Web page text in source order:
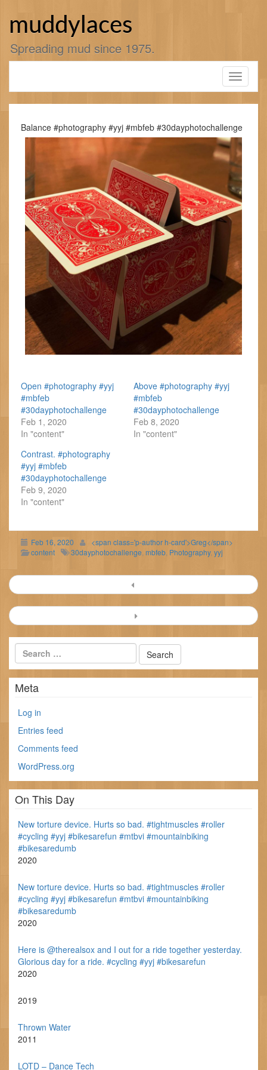
muddylaces
Spreading mud since 1975.
Toggle
Balance #photography #yyj #mbfeb #30dayphotochallenge
Open #photography #yyj
#mbfeb
#30dayphotochallenge
Feb 1, 2020
In "content"
Above #photography #yyj
#mbfeb
#30dayphotochallenge
Feb 8, 2020
In "content"
Contrast. #photography
#yyj #mbfeb
#30dayphotochallenge
Feb 9, 2020
In "content"
Feb 16, 2020
<span class='p-author h-card'>Greg</span>
content
30dayphotochallenge mbfeb Photography, yyj
Post
navigation
Meta
Log in
Entries feed
Comments feed
WordPress.org
On This Day
New torture device. Hurts so bad. #tightmuscles #roller
#cycling #yyj #bikesarefun #mtbvi #mountainbiking
#bikesaredumb
2020
New torture device. Hurts so bad. #tightmuscles #roller
#cycling #yyj #bikesarefun #mtbvi #mountainbiking
#bikesaredumb
2020
Here is @therealsox and I out for a ride together yesterday.
Glorious day for a ride. #cycling #yyj #bikesarefun
2020
2019
Thrown Water
2011
LOTD – Dance Tech